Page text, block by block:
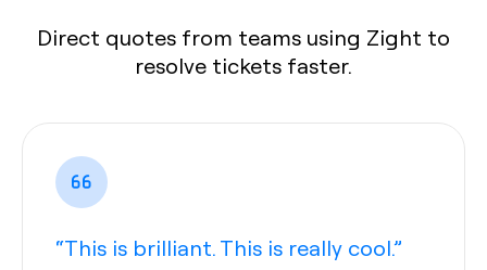
Direct quotes from teams using Zight to
resolve tickets faster.
“This is brilliant. This is really cool.”